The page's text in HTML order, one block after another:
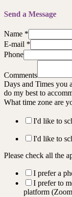
Send a Message
Name *
E-mail *
Phone
Comments
Days and Times you
do my best to
What time zone are
I'd like to
I'd like to
Please check all the
I prefer a
I prefer to
platform